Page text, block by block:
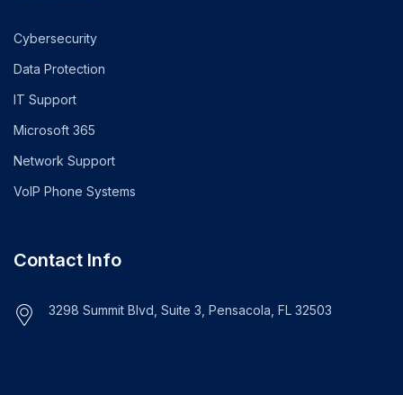
Cybersecurity
Data Protection
IT Support
Microsoft 365
Network Support
VoIP Phone Systems
Contact Info
3298 Summit Blvd, Suite 3, Pensacola, FL 32503